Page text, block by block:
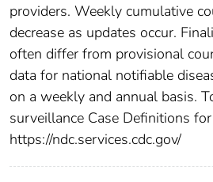
providers. Weekly cumulative
decrease as updates occur.
often differ from provisional
data for national notifiable
on a weekly and annual basis.
surveillance Case Definitions
https://ndc.services.cdc.gov/